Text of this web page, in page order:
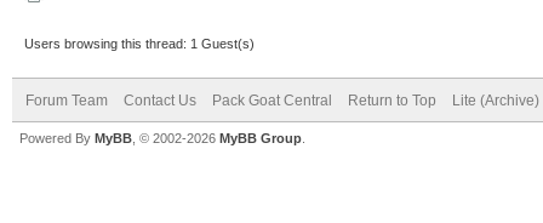
Users browsing this thread: 1 Guest(s)
Forum Team Contact Us Pack Goat Central Return to Top Lite (Archive)
Powered By MyBB , © 2002-2026 MyBB Group